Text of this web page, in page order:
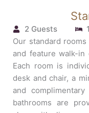
2 Guests
Our standard
and feature walk-
Each room is
desk and chair, a
and
bathrooms are